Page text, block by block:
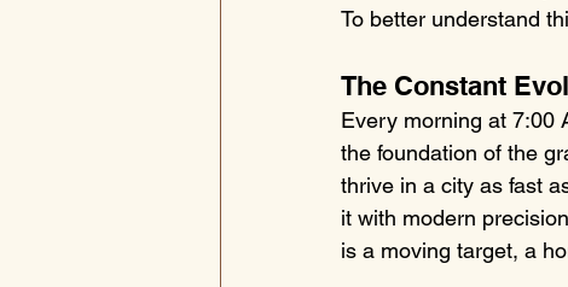
To better understand
The Constant
Every morning at 7:00
the foundation of the
thrive in a city as fast
it with modern
is a moving target, a